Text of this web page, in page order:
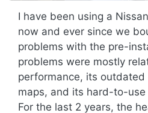
I have been using a
now and ever since we
problems with the pre-
problems were mostly
performance, its
maps, and its hard-to-use
For the last 2 years, the